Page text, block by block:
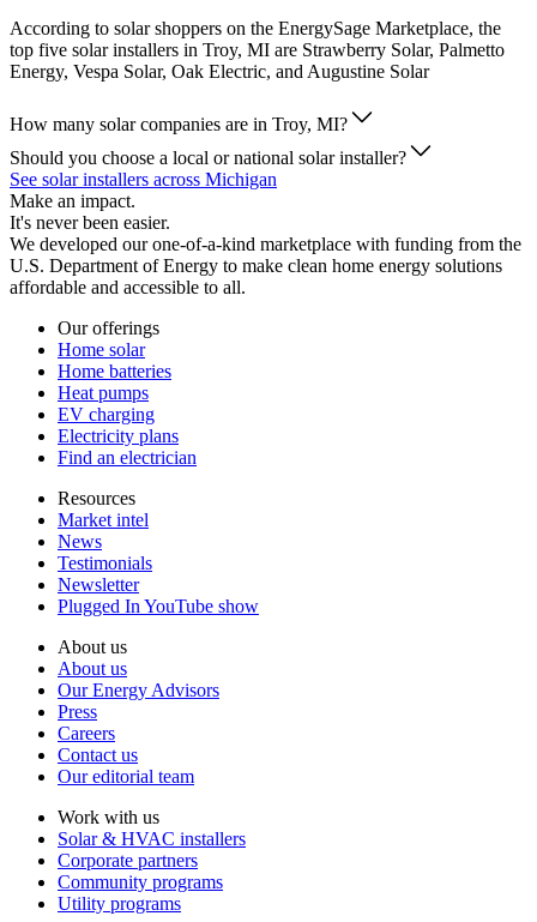
According to solar shoppers on the EnergySage Marketplace, the
top five solar installers in Troy, MI are Strawberry Solar, Palmetto
Energy, Vespa Solar, Oak Electric, and Augustine Solar
How many solar companies are in Troy, MI?
Should you choose a local or national solar installer?
See solar installers across Michigan
Make an impact.
It's never been easier.
We developed our one-of-a-kind marketplace with funding from the
U.S. Department of Energy to make clean home energy solutions
affordable and accessible to all.
Our offerings
Home solar
Home batteries
Heat pumps
EV charging
Electricity plans
Find an electrician
Resources
Market intel
News
Testimonials
Newsletter
Plugged In YouTube show
About us
About us
Our Energy Advisors
Press
Careers
Contact us
Our editorial team
Work with us
Solar & HVAC installers
Corporate partners
Community programs
Utility programs